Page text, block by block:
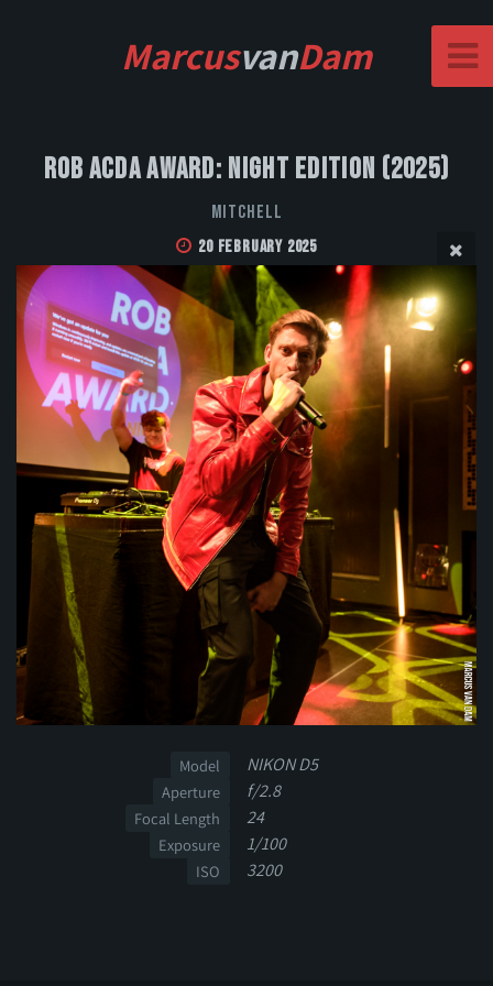
MarcusvanDam
Rob Acda Award: Night Edition (2025)
MITCHELL
20 February 2025
Model NIKON D5
Aperture f/2.8
Focal Length 24
Exposure 1/100
ISO 3200